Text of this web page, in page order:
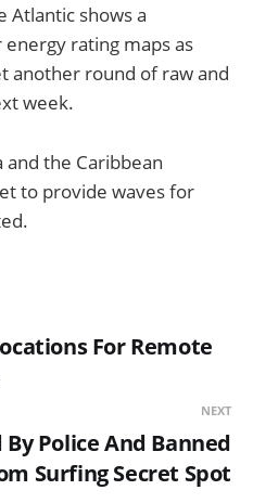
Atlantic shows a
rating maps as
another round of raw and
week.
and the Caribbean
to provide waves for
For Remote
NEXT
Police And Banned
Surfing Secret Spot